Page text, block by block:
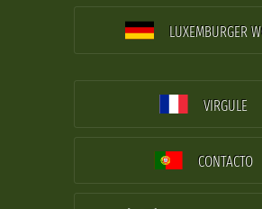
LUXEMBURGER
VIRGULE
CONTACTO